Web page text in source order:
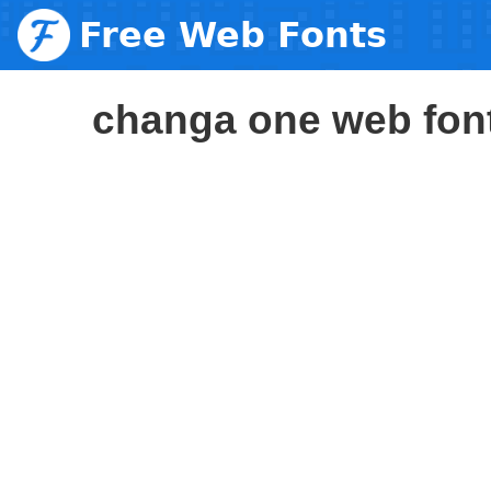
Free Web Fonts
changa one web